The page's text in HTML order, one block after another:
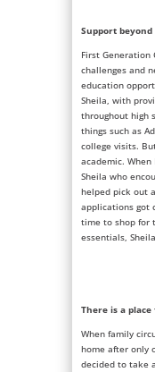
Support
First Generation
challenges and
education
Sheila, with
throughout high
things such as
college visits.
academic.
Sheila who
helped pick out
applications got
time to shop for
essentials,
There is a
When family
home after only
decided to take